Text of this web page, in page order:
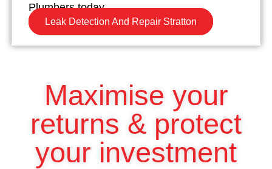
Plumbers today.
Leak Detection And Repair Stratton
Maximise your
returns & protect
your investment